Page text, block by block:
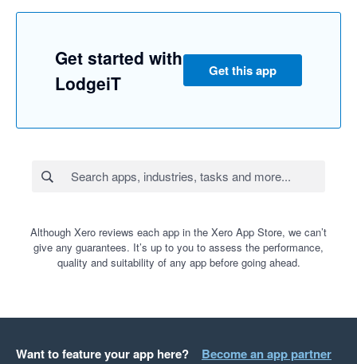
Get started with
LodgeiT
Get this app
Although Xero reviews each app in the Xero App Store, we can’t
give any guarantees. It’s up to you to assess the performance,
quality and suitability of any app before going ahead.
Want to feature your app here? Become an app partner